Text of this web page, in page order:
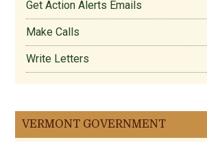
Get Action Alerts Emails
Make Calls
Write Letters
VERMONT GOVERNMENT